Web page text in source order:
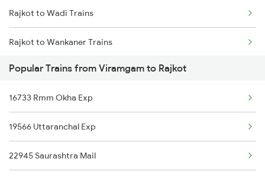
Viramgam to Somnath Trains
Viramgam to Shoranur Trains
Viramgam to Surat Trains
Viramgam to Solapur Trains
Rajkot to Wadi Trains
Rajkot to Wankaner Trains
Rajkot to Warangal Trains
Rajkot to Wardha Trains
Rajkot to Vansjaliya Trains
Rajkot to Bharatpur Trains
Popular Trains from Viramgam to Rajkot
16733 Rmm Okha Exp
19566 Uttaranchal Exp
22945 Saurashtra Mail